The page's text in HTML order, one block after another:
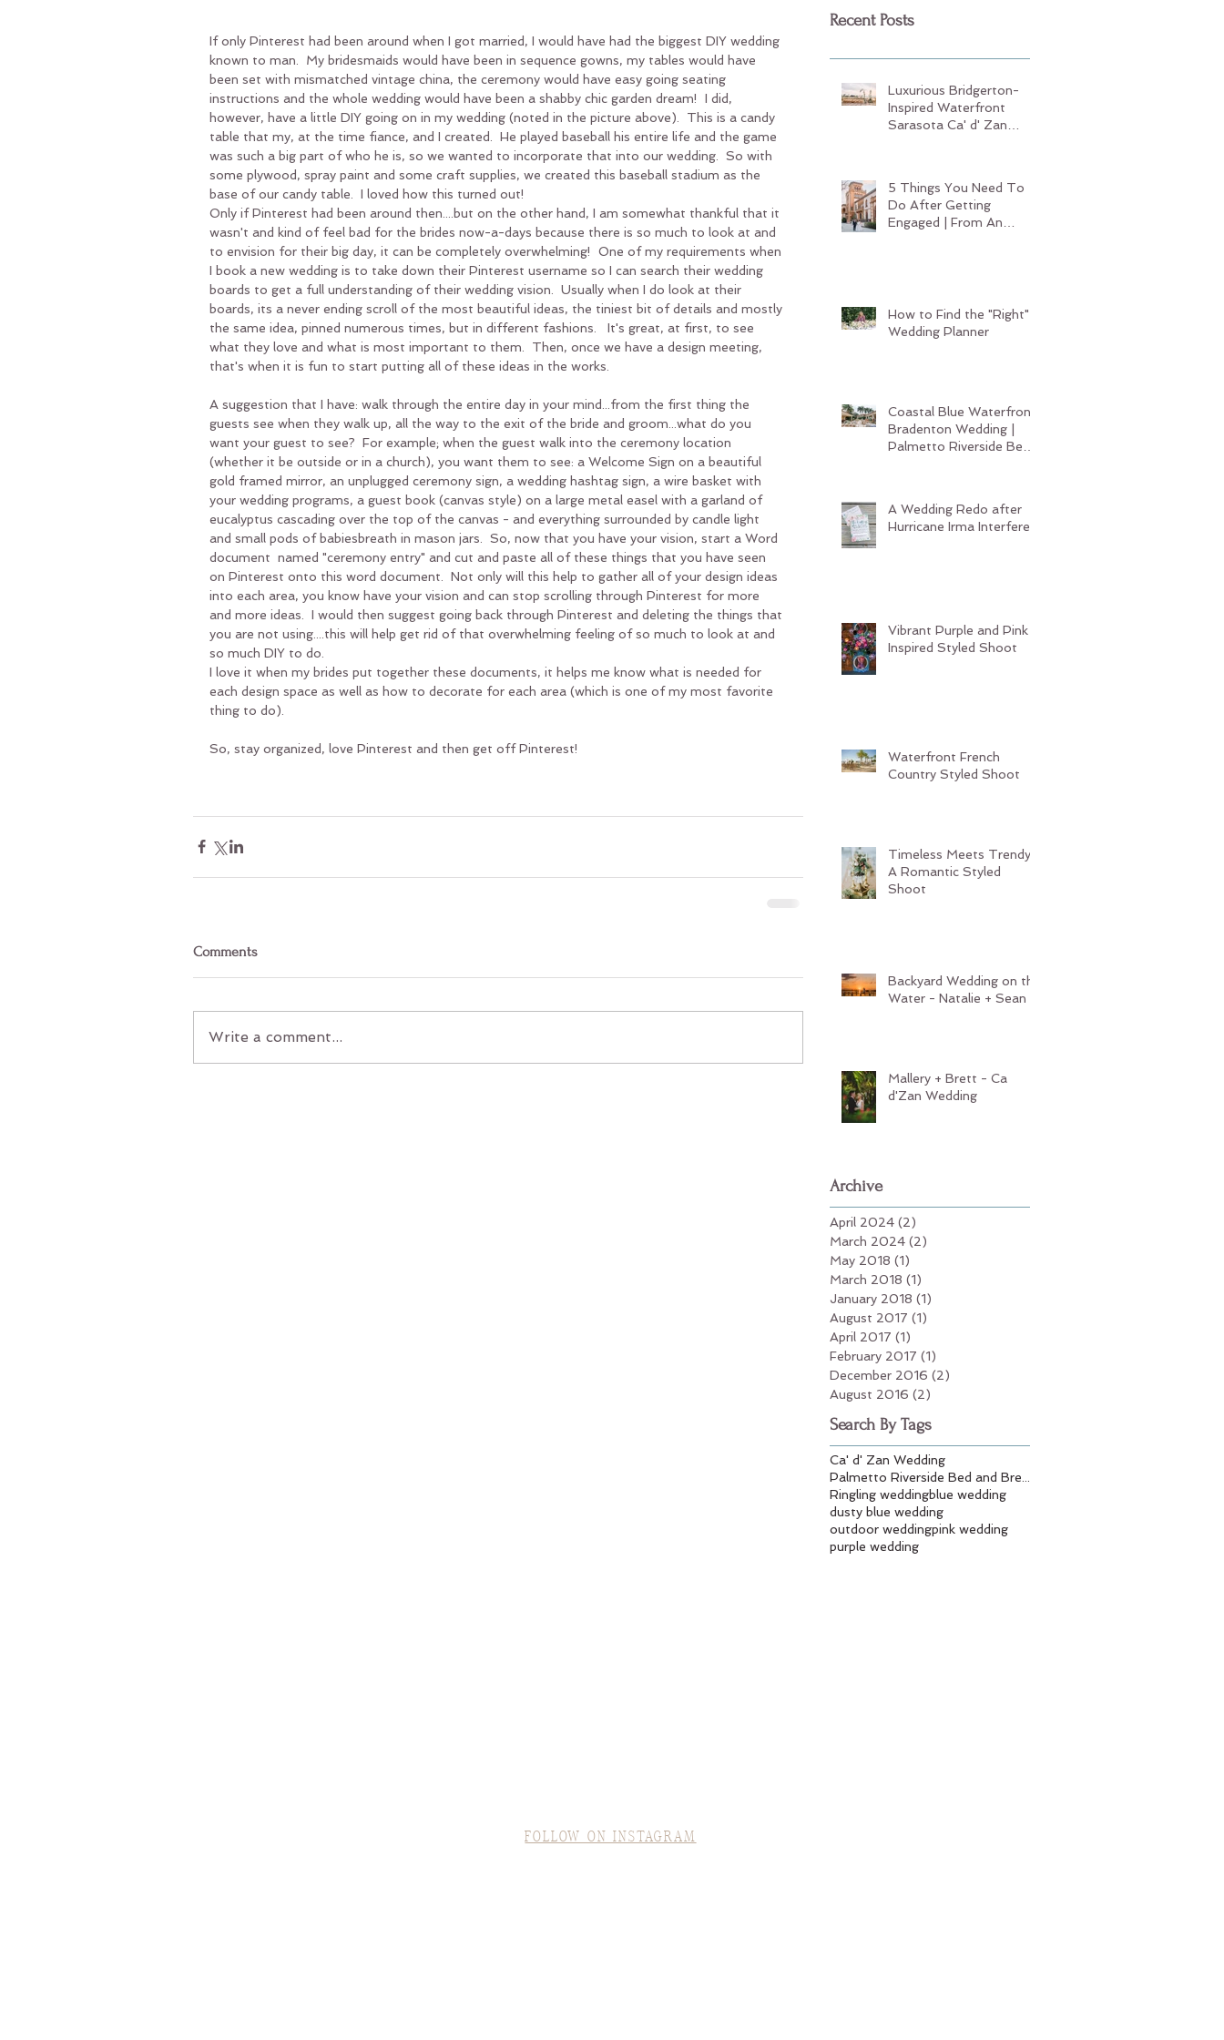
If only Pinterest had been around when I got married, I would have had the biggest DIY wedding
known to man.  My bridesmaids would have been in sequence gowns, my tables would have
been set with mismatched vintage china, the ceremony would have easy going seating
instructions and the whole wedding would have been a shabby chic garden dream!  I did,
however, have a little DIY going on in my wedding (noted in the picture above).  This is a candy
table that my, at the time fiance, and I created.  He played baseball his entire life and the game
was such a big part of who he is, so we wanted to incorporate that into our wedding.  So with
some plywood, spray paint and some craft supplies, we created this baseball stadium as the
base of our candy table.  I loved how this turned out!
Only if Pinterest had been around then....but on the other hand, I am somewhat thankful that it
wasn't and kind of feel bad for the brides now-a-days because there is so much to look at and
to envision for their big day, it can be completely overwhelming!  One of my requirements when
I book a new wedding is to take down their Pinterest username so I can search their wedding
boards to get a full understanding of their wedding vision.  Usually when I do look at their
boards, its a never ending scroll of the most beautiful ideas, the tiniest bit of details and mostly
the same idea, pinned numerous times, but in different fashions.   It's great, at first, to see
what they love and what is most important to them.  Then, once we have a design meeting,
that's when it is fun to start putting all of these ideas in the works.
A suggestion that I have: walk through the entire day in your mind...from the first thing the
guests see when they walk up, all the way to the exit of the bride and groom...what do you
want your guest to see?  For example; when the guest walk into the ceremony location
(whether it be outside or in a church), you want them to see: a Welcome Sign on a beautiful
gold framed mirror, an unplugged ceremony sign, a wedding hashtag sign, a wire basket with
your wedding programs, a guest book (canvas style) on a large metal easel with a garland of
eucalyptus cascading over the top of the canvas - and everything surrounded by candle light
and small pods of babiesbreath in mason jars.  So, now that you have your vision, start a Word
document  named "ceremony entry" and cut and paste all of these things that you have seen
on Pinterest onto this word document.  Not only will this help to gather all of your design ideas
into each area, you know have your vision and can stop scrolling through Pinterest for more
and more ideas.  I would then suggest going back through Pinterest and deleting the things that
you are not using....this will help get rid of that overwhelming feeling of so much to look at and
so much DIY to do.
I love it when my brides put together these documents, it helps me know what is needed for
each design space as well as how to decorate for each area (which is one of my most favorite
thing to do).
So, stay organized, love Pinterest and then get off Pinterest!
Comments
Write a comment...
Recent Posts
Luxurious Bridgerton-
Inspired Waterfront
Sarasota Ca' d' Zan
5 Things You Need To
Do After Getting
Engaged | From An
How to Find the "Right"
Wedding Planner
Coastal Blue Waterfront
Bradenton Wedding |
Palmetto Riverside Bed
A Wedding Redo after
Hurricane Irma Interferes
Vibrant Purple and Pink
Inspired Styled Shoot
Waterfront French
Country Styled Shoot
Timeless Meets Trendy:
A Romantic Styled
Shoot
Backyard Wedding on the
Water - Natalie + Sean
Mallery + Brett - Ca
d'Zan Wedding
Archive
April 2024 (2)
March 2024 (2)
May 2018 (1)
March 2018 (1)
January 2018 (1)
August 2017 (1)
April 2017 (1)
February 2017 (1)
December 2016 (2)
August 2016 (2)
Search By Tags
Ca' d' Zan Wedding
Ringling weddingblue wedding
dusty blue wedding
outdoor weddingpink wedding
purple wedding
FOLLOW ON INSTAGRAM